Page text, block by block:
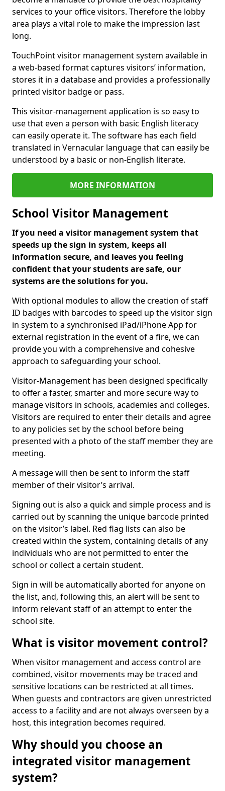
services to your office visitors. Therefore the lobby
area plays a vital role to make the impression last
long.
TouchPoint visitor management system available in
a web-based format captures visitors’ information,
stores it in a database and provides a professionally
printed visitor badge or pass.
This visitor-management application is so easy to
use that even a person with basic English literacy
can easily operate it. The software has each field
translated in Vernacular language that can easily be
understood by a basic or non-English literate.
MORE INFORMATION
School Visitor Management
If you need a visitor management system that
speeds up the sign in system, keeps all
information secure, and leaves you feeling
confident that your students are safe, our
systems are the solutions for you.
With optional modules to allow the creation of staff
ID badges with barcodes to speed up the visitor sign
in system to a synchronised iPad/iPhone App for
external registration in the event of a fire, we can
provide you with a comprehensive and cohesive
approach to safeguarding your school.
Visitor-Management has been designed specifically
to offer a faster, smarter and more secure way to
manage visitors in schools, academies and colleges.
Visitors are required to enter their details and agree
to any policies set by the school before being
presented with a photo of the staff member they are
meeting.
A message will then be sent to inform the staff
member of their visitor’s arrival.
Signing out is also a quick and simple process and is
carried out by scanning the unique barcode printed
on the visitor’s label. Red flag lists can also be
created within the system, containing details of any
individuals who are not permitted to enter the
school or collect a certain student.
Sign in will be automatically aborted for anyone on
the list, and, following this, an alert will be sent to
inform relevant staff of an attempt to enter the
school site.
What is visitor movement control?
When visitor management and access control are
combined, visitor movements may be traced and
sensitive locations can be restricted at all times.
When guests and contractors are given unrestricted
access to a facility and are not always overseen by a
host, this integration becomes required.
Why should you choose an
integrated visitor management
system?